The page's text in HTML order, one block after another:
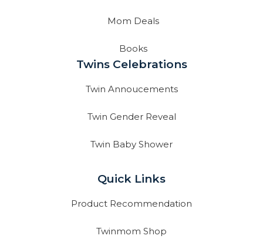
Mom Deals
Books
Twins Celebrations
Twin Annoucements
Twin Gender Reveal
Twin Baby Shower
Quick Links
Product Recommendation
Twinmom Shop